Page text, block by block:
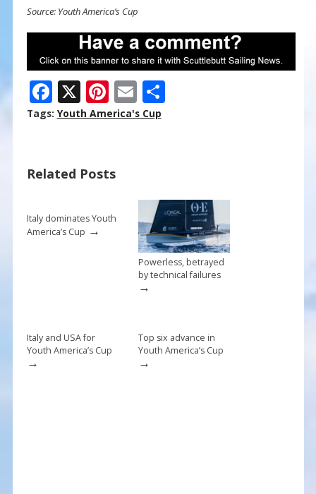
Source: Youth America’s Cup
F
ac
o
k
X Pi
nt
st
E
m
S
Tags: Youth America's Cup
Related Posts
Italy dominates Youth
America’s Cup →
Powerless, betrayed
by technical failures
→
Italy and USA for
Youth America’s Cup
→
Top six advance in
Youth America’s Cup
→